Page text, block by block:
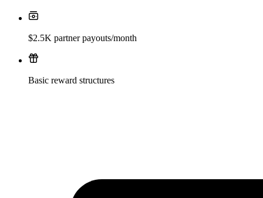
$2.5K partner payouts/month
Basic reward structures